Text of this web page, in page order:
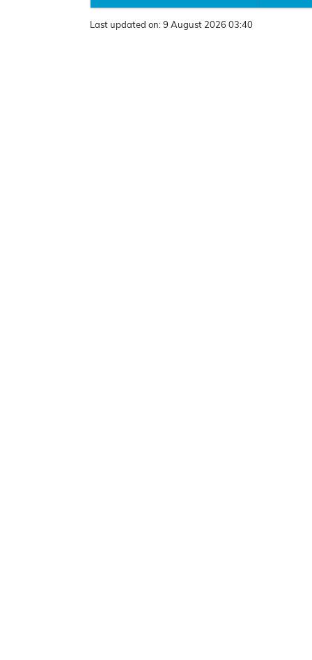
Last updated on:9 August 2026 03:40